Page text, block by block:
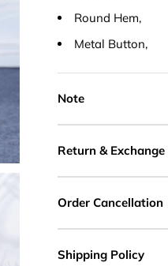
Round Hem,
Metal Button,
Note
Return & Exchange
Order Cancellation
Shipping Policy